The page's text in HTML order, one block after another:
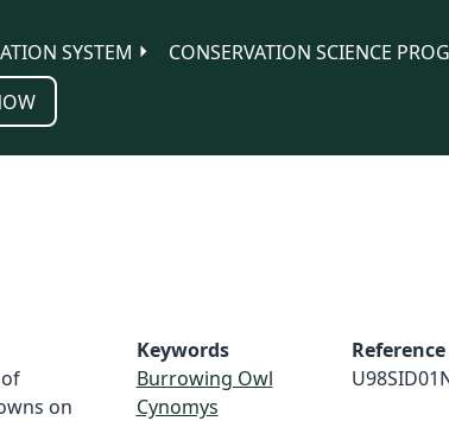
SYSTEM
CONSERVATION SCIENCE
on
Keywords
Burrowing Owl
Cynomys
Reference